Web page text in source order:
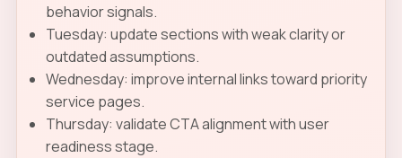
behavior signals.
Tuesday: update sections with weak clarity or
outdated assumptions.
Wednesday: improve internal links toward priority
service pages.
Thursday: validate CTA alignment with user
readiness stage.